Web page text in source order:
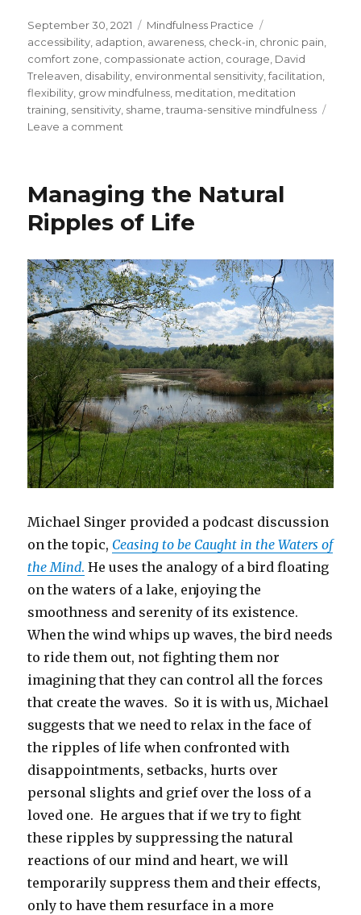
Posted
on
September 30, 2021 Categories
Mindfulness Practice
accessibility adaption awareness check-in chronic pain
comfort zone compassionate action courage David
Treleaven disability environmental sensitivity ,facilitation
flexibility grow mindfulness meditation meditation
training sensitivity shame ,trauma-sensitive mindfulness
Leave a comment
Accessibility
for
People
Disabilities
Managing the Natural
Ripples of Life
Michael Singer provided a podcast discussion
on the topic, Ceasing to be Caught in the Waters of
the Mind. He uses the analogy of a bird floating
on the waters of a lake, enjoying the
smoothness and serenity of its existence.
When the wind whips up waves, the bird needs
to ride them out, not fighting them nor
imagining that they can control all the forces
that create the waves. So it is with us, Michael
suggests that we need to relax in the face of
the ripples of life when confronted with
disappointments, setbacks, hurts over
personal slights and grief over the loss of a
loved one. He argues that if we try to fight
these ripples by suppressing the natural
reactions of our mind and heart, we will
temporarily suppress them and their effects,
only to have them resurface in a more